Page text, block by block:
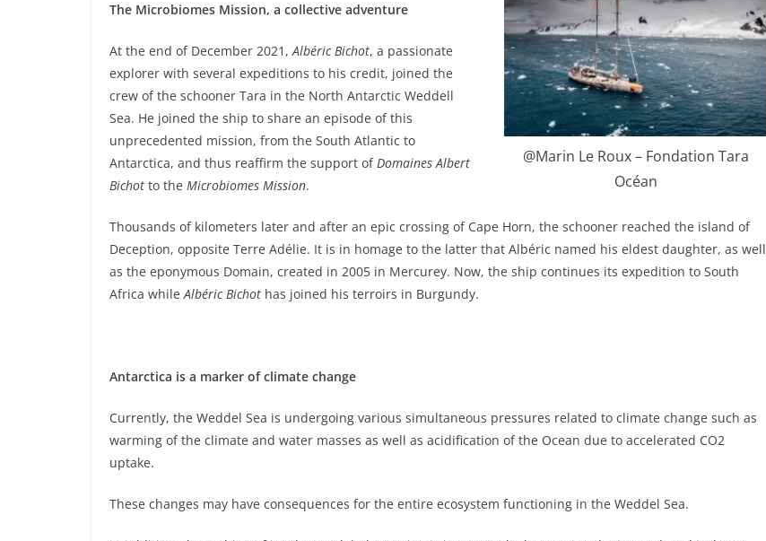
@Marin Le Roux – Fondation Tara
Océan
The Microbiomes Mission, a collective adventure
At the end of December 2021,Albéric Bichot, a passionate
explorer with several expeditions to his credit, joined the
crew of the schooner Tara in the North Antarctic Weddell
Sea. He joined the ship to share an episode of this
unprecedented mission, from the South Atlantic to
Antarctica, and thus reaffirm the support ofDomaines Albert
Bichot to the Microbiomes Mission.
Thousands of kilometers later and after an epic crossing of Cape Horn, the schooner reached the island of
Deception, opposite Terre Adélie. It is in homage to the latter that Albéric named his eldest daughter, as well
as the eponymous Domain, created in 2005 in Mercurey. Now, the ship continues its expedition to South
Africa whileAlbéric Bichot has joined his terroirs in Burgundy.
Antarctica is a marker of climate change
Currently, the Weddel Sea is undergoing various simultaneous pressures related to climate change such as
warming of the climate and water masses as well as acidification of the Ocean due to accelerated CO2
uptake.
These changes may have consequences for the entire ecosystem functioning in the Weddel Sea.